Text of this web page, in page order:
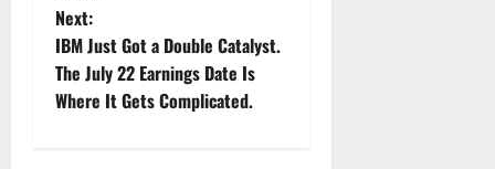
t
n
Next:
IBM Just Got a Double Catalyst.
The July 22 Earnings Date Is
Where It Gets Complicated.